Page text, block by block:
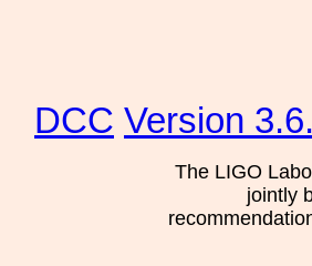
DCC Version
The LIGO
jointly